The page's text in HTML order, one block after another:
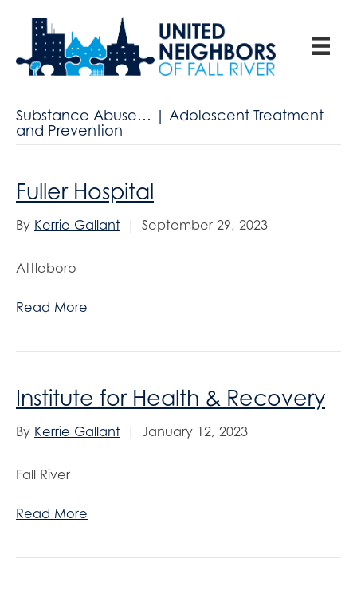
Substance Abuse… | Adolescent Treatment
and Prevention
Fuller Hospital
By Kerrie Gallant | September 29, 2023
Attleboro
Read More
Institute for Health & Recovery
By Kerrie Gallant | January 12, 2023
Fall River
Read More